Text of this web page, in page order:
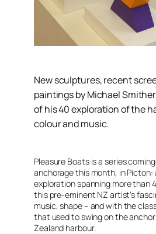
New sculptures, recent
paintings by Michael
of his 40 exploration of the
colour and music.
Pleasure Boatsis a series
anchorage this month, in Picton:
exploration spanning more than
this pre-eminent NZ artist’s
music, shape – and with the
that used to swing on the
Zealand harbour.